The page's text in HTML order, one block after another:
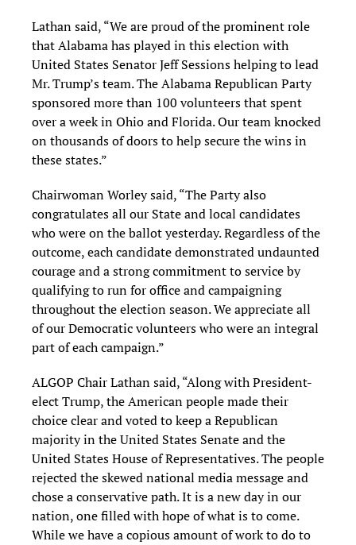
Lathan said, “We are proud of the prominent role
that Alabama has played in this election with
United States Senator Jeff Sessions helping to lead
Mr. Trump’s team. The Alabama Republican Party
sponsored more than 100 volunteers that spent
over a week in Ohio and Florida. Our team knocked
on thousands of doors to help secure the wins in
these states.”
Chairwoman Worley said, “The Party also
congratulates all our State and local candidates
who were on the ballot yesterday. Regardless of the
outcome, each candidate demonstrated undaunted
courage and a strong commitment to service by
qualifying to run for office and campaigning
throughout the election season. We appreciate all
of our Democratic volunteers who were an integral
part of each campaign.”
ALGOP Chair Lathan said, “Along with President-
elect Trump, the American people made their
choice clear and voted to keep a Republican
majority in the United States Senate and the
United States House of Representatives. The people
rejected the skewed national media message and
chose a conservative path. It is a new day in our
nation, one filled with hope of what is to come.
While we have a copious amount of work to do to